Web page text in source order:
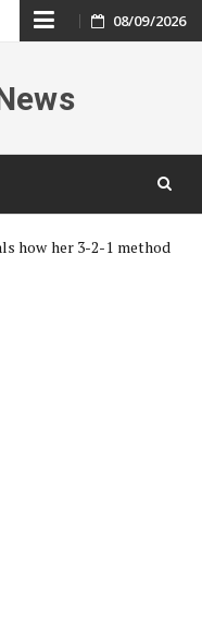
Skip
content
08/09/2026
how her 3-2-1 method